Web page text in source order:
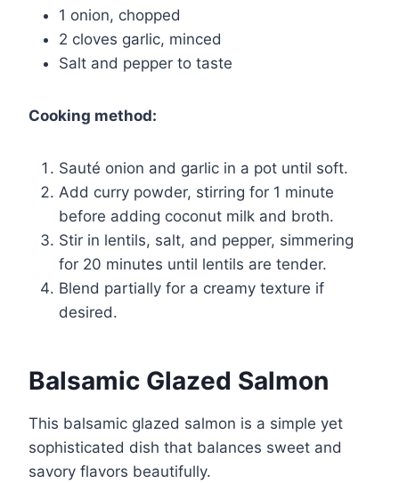
1 onion, chopped
2 cloves garlic, minced
Salt and pepper to taste
Cooking method:
Sauté onion and garlic in a pot until soft.
Add curry powder, stirring for 1 minute
before adding coconut milk and broth.
Stir in lentils, salt, and pepper, simmering
for 20 minutes until lentils are tender.
Blend partially for a creamy texture if
desired.
Balsamic Glazed Salmon
This balsamic glazed salmon is a simple yet
sophisticated dish that balances sweet and
savory flavors beautifully.